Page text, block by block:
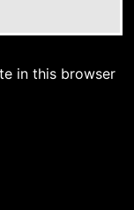
in this browser